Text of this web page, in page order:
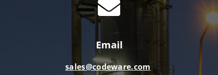
Email
sales@codeware.com